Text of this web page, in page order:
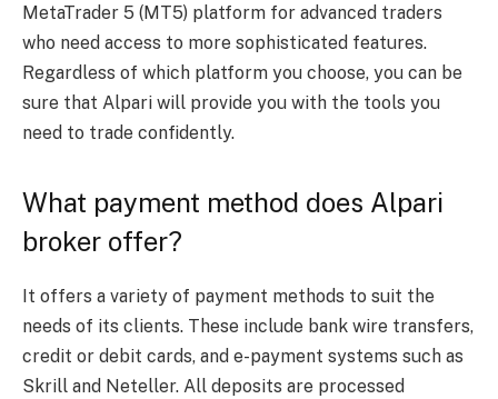
MetaTrader 5 (MT5) platform for advanced traders
who need access to more sophisticated features.
Regardless of which platform you choose, you can be
sure that Alpari will provide you with the tools you
need to trade confidently.
What payment method does Alpari
broker offer?
It offers a variety of payment methods to suit the
needs of its clients. These include bank wire transfers,
credit or debit cards, and e-payment systems such as
Skrill and Neteller. All deposits are processed